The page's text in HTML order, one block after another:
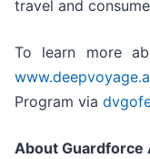
travel and
To learn more
Program via
About Guardforce